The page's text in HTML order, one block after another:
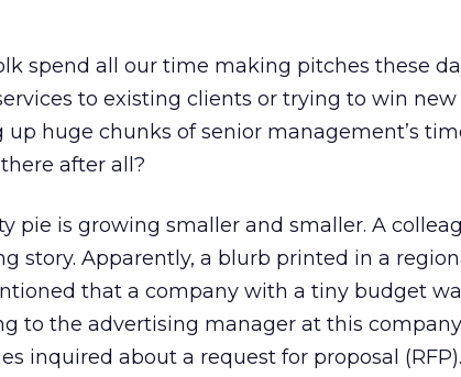
spend all our time making pitches these
to existing clients or trying to win new
huge chunks of senior management’s
after all?
pie is growing smaller and smaller. A
story. Apparently, a blurb printed in a
that a company with a tiny budget
to the advertising manager at this
inquired about a request for proposal